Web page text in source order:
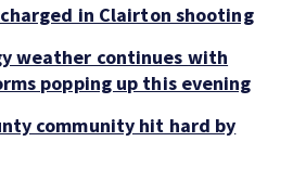
in Clairton shooting
weather continues with
popping up this evening
community hit hard by